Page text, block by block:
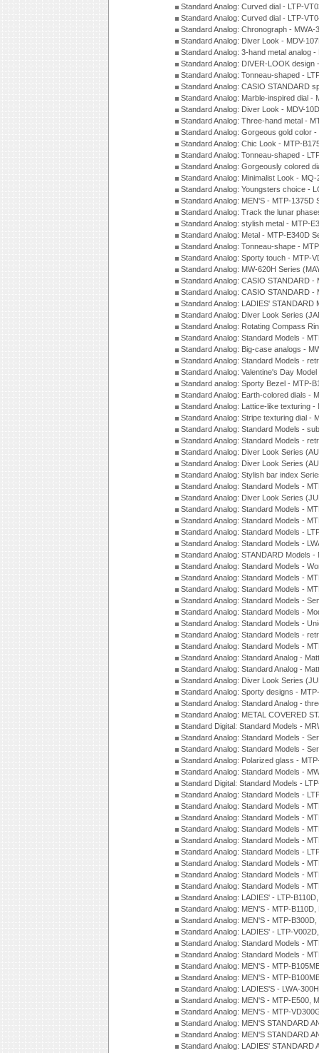
Standard Analog: Curved dial - LTP-
Standard Analog: Curved dial - LTP-
Standard Analog: Chronograph -
Standard Analog: Diver Look - MDV-
Standard Analog: 3-hand metal analog
Standard Analog: DIVER-LOOK
Standard Analog: Tonneau-shaped -
Standard Analog: CASIO STANDARD
Standard Analog: Marble-inspired dial
Standard Analog: Diver Look - MDV-
Standard Analog: Three-hand metal -
Standard Analog: Gorgeous gold color
Standard Analog: Chic Look - MTP-
Standard Analog: Tonneau-shaped -
Standard Analog: Gorgeously colored
Standard Analog: Minimalist Look -
Standard Analog: Youngsters choice -
Standard Analog: MEN'S - MTP-1375D
Standard Analog: Track the lunar
Standard Analog: stylish metal - MTP-
Standard Analog: Metal - MTP-E340D
Standard Analog: Tonneau-shape -
Standard Analog: Sporty touch - MTP-
Standard Analog: MW-620H Series
Standard Analog: CASIO STANDARD
Standard Analog: CASIO STANDARD
Standard Analog: LADIES'
Standard Analog: Diver Look Series
Standard Analog: Rotating Compass
Standard Analog: Standard Models -
Standard Analog: Big-case analogs -
Standard Analog: Standard Models -
Standard Analog: Valentine's Day
Standard analog: Sporty Bezel - MTP-
Standard Analog: Earth-colored dials -
Standard Analog: Lattice-like texturing
Standard Analog: Stripe texturing dial -
Standard Analog: Standard Models -
Standard Analog: Standard Models -
Standard Analog: Diver Look Series
Standard Analog: Diver Look Series
Standard Analog: Stylish bar index
Standard Analog: Standard Models -
Standard Analog: Diver Look Series
Standard Analog: Standard Models -
Standard Analog: Standard Models -
Standard Analog: Standard Models -
Standard Analog: Standard Models -
Standard Analog: STANDARD Models
Standard Analog: Standard Models -
Standard Analog: Standard Models -
Standard Analog: Standard Models -
Standard Analog: Standard Models -
Standard Analog: Standard Models -
Standard Analog: Standard Models -
Standard Analog: Standard Models -
Standard Analog: Standard Models -
Standard Analog: Standard Analog -
Standard Analog: Standard Analog -
Standard Analog: Diver Look Series
Standard Analog: Sporty designs -
Standard Analog: Standard Analog -
Standard Analog: METAL COVERED
Standard Digital: Standard Models -
Standard Analog: Standard Models -
Standard Analog: Standard Models -
Standard Analog: Polarized glass -
Standard Analog: Standard Models -
Standard Digital: Standard Models -
Standard Analog: Standard Models -
Standard Analog: Standard Models -
Standard Analog: Standard Models -
Standard Analog: Standard Models -
Standard Analog: Standard Models -
Standard Analog: Standard Models -
Standard Analog: Standard Models -
Standard Analog: Standard Models -
Standard Analog: Standard Models -
Standard Analog: LADIES' - LTP-
Standard Analog: MEN'S - MTP-
Standard Analog: MEN'S - MTP-
Standard Analog: LADIES' - LTP-
Standard Analog: Standard Models -
Standard Analog: Standard Models -
Standard Analog: MEN'S - MTP-
Standard Analog: MEN'S - MTP-
Standard Analog: LADIES'S - LWA-
Standard Analog: MEN'S - MTP-E500,
Standard Analog: MEN'S - MTP-
Standard Analog: MEN'S STANDARD
Standard Analog: MEN'S STANDARD
Standard Analog: LADIES'